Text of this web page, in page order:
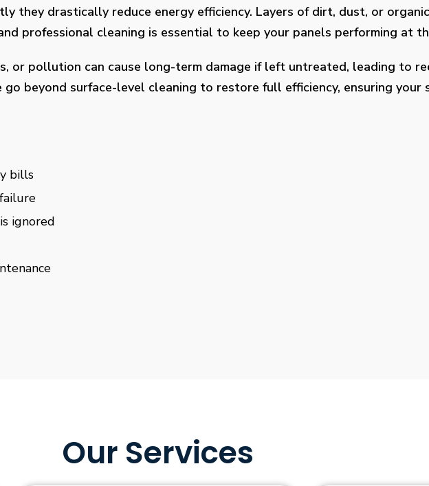
they drastically reduce energy efficiency. Layers of dirt, dust, or
professional cleaning is essential to keep your panels performing at
or pollution can cause long-term damage if left untreated, leading to
beyond surface-level cleaning to restore full efficiency, ensuring your
bills
ignored
Our Services